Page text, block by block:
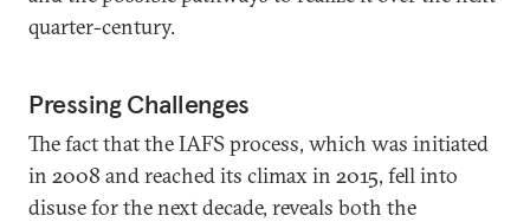
quarter-century.
Pressing Challenges
The fact that the IAFS process, which was initiated
in 2008 and reached its climax in 2015, fell into
disuse for the next decade, reveals both the